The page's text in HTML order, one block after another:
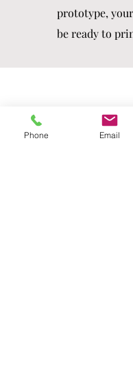
prototype,
be ready to
Phone Email